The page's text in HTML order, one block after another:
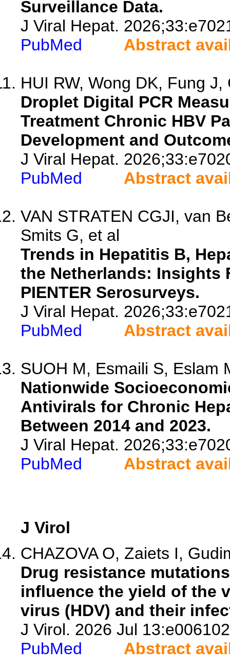
Surveillance Data.
J Viral Hepat.
PubMed
Abstract
HUI RW, Wong DK, Fung
Droplet Digital PCR
Treatment Chronic HBV
Development and
J Viral Hepat.
PubMed
Abstract
VAN STRATEN CGJI, van
Smits G, et al
Trends in Hepatitis B,
the Netherlands: Insights
PIENTER Serosurveys.
J Viral Hepat.
PubMed
Abstract
SUOH M, Esmaili S, Eslam
Nationwide
Antivirals for Chronic
Between 2014 and 2023.
J Viral Hepat.
PubMed
Abstract
J Virol
CHAZOVA O, Zaiets I,
Drug resistance
influence the yield of the
virus (HDV) and their
J Virol. 2026 Jul
PubMed
Abstract